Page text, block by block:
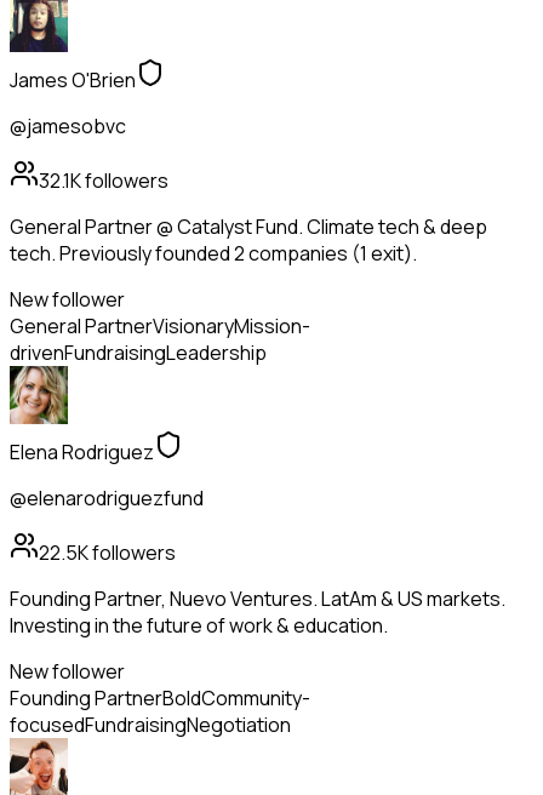
James O'Brien
@jamesobvc
32.1Kfollowers
General Partner @ Catalyst Fund. Climate tech & deep
tech. Previously founded 2 companies (1 exit).
New follower
General PartnerVisionaryMission-
drivenFundraisingLeadership
Elena Rodriguez
@elenarodriguezfund
22.5Kfollowers
Founding Partner, Nuevo Ventures. LatAm & US markets.
Investing in the future of work & education.
New follower
Founding PartnerBoldCommunity-
focusedFundraisingNegotiation